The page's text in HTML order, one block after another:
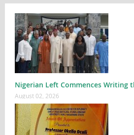
Nigerian Left Commences Writing
August 02, 2026